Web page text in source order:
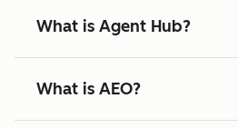
What is Agent Hub?
What is AEO?